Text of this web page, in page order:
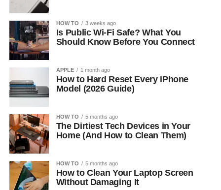
HOW TO 3 weeks ago
Is Public Wi-Fi Safe? What You
Should Know Before You Connect
APPLE 1 month ago
How to Hard Reset Every iPhone
Model (2026 Guide)
HOW TO 5 months ago
The Dirtiest Tech Devices in Your
Home (And How to Clean Them)
HOW TO 5 months ago
How to Clean Your Laptop Screen
Without Damaging It